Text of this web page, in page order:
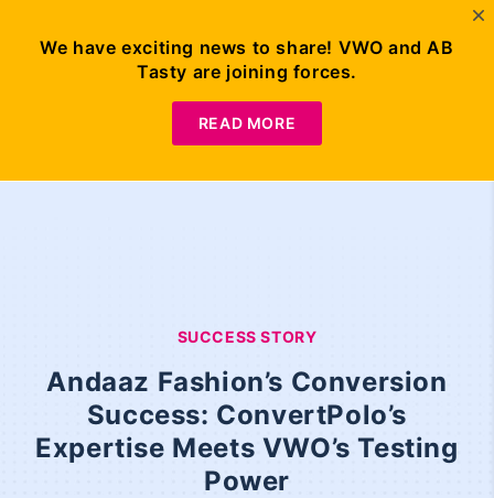
SUCCESS STORY
Andaaz Fashion’s Conversion
Success: ConvertPolo’s
Expertise Meets VWO’s Testing
Power
We have exciting news to share! VWO and AB
Tasty are joining forces.
READ MORE